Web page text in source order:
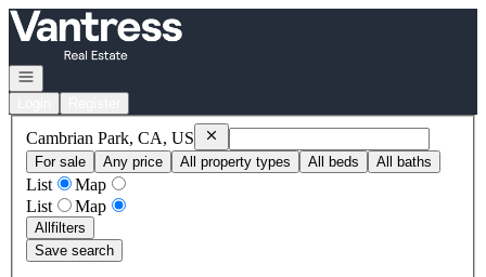
Go to: Homepage
Open navigation
Cambrian Park, CA, US RemoveCambrian Park, CA, US
For sale
Any price All property types All beds All baths
List
Map
List
Map
Allfilters
Save search